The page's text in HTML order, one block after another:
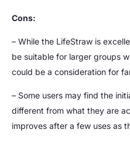
Cons:
– While the LifeStraw is
be suitable for larger groups
could be a consideration for
– Some users may find the
different from what they are
improves after a few uses as